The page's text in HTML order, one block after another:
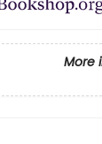
More